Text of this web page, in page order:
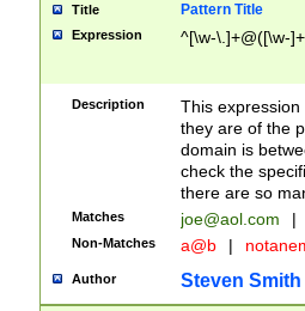
Title Pattern Title
Expression ^[\w-\.]+@([\w-
Description
This
they are of the
domain is
check the
there are so
Matches joe@aol.com |
Non-Matches a@b |
Author Steven Smith